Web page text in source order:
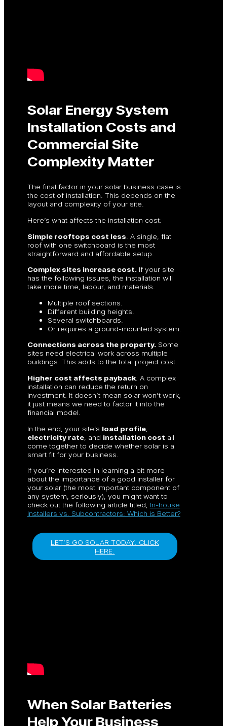
Solar Energy System
Installation Costs and
Commercial Site
Complexity Matter
The final factor in your solar business case is
the cost of installation. This depends on the
layout and complexity of your site.
Here’s what affects the installation cost:
Simple rooftops cost less . A single, flat
roof with one switchboard is the most
straightforward and affordable setup.
Complex sites increase cost.If your site
has the following issues, the installation will
take more time, labour, and materials.
Multiple roof sections.
Different building heights.
Several switchboards.
Or requires a ground-mounted system.
Connections across the property.Some
sites need electrical work across multiple
buildings. This adds to the total project cost.
Higher cost affects payback. A complex
installation can reduce the return on
investment. It doesn’t mean solar won’t work;
it just means we need to factor it into the
financial model.
In the end, your site’s load profile,
electricity rate, and installation cost all
come together to decide whether solar is a
smart fit for your business.
If you’re interested in learning a bit more
about the importance of a good installer for
your solar (the most important component of
any system, seriously), you might want to
check out the following article titled, In-house
Installers vs. Subcontractors: Which is Better?
LET’S GO SOLAR TODAY. CLICK
HERE.
When Solar Batteries
Help Your Business